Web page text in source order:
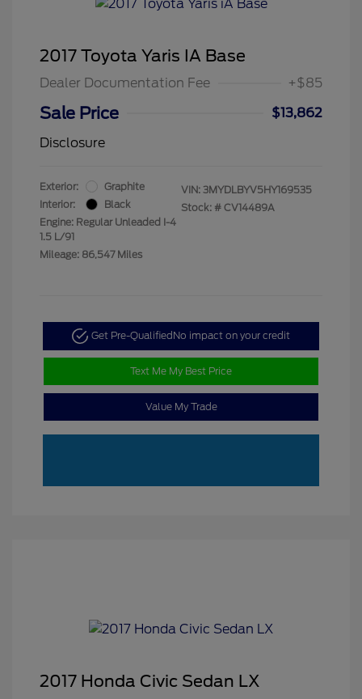
2017 Toyota Yaris IA Base
Dealer Documentation Fee +$85
Sale Price
$13,862
Disclosure
Exterior:
Graphite
Interior:
Black
Engine: Regular Unleaded I-4
1.5 L/91
Mileage: 86,547 Miles
VIN: 3MYDLBYV5HY169535
Stock: # CV14489A
Get Pre-Qualified No impact on your credit
Text Me My Best Price
Value My Trade
2017 Honda Civic Sedan LX